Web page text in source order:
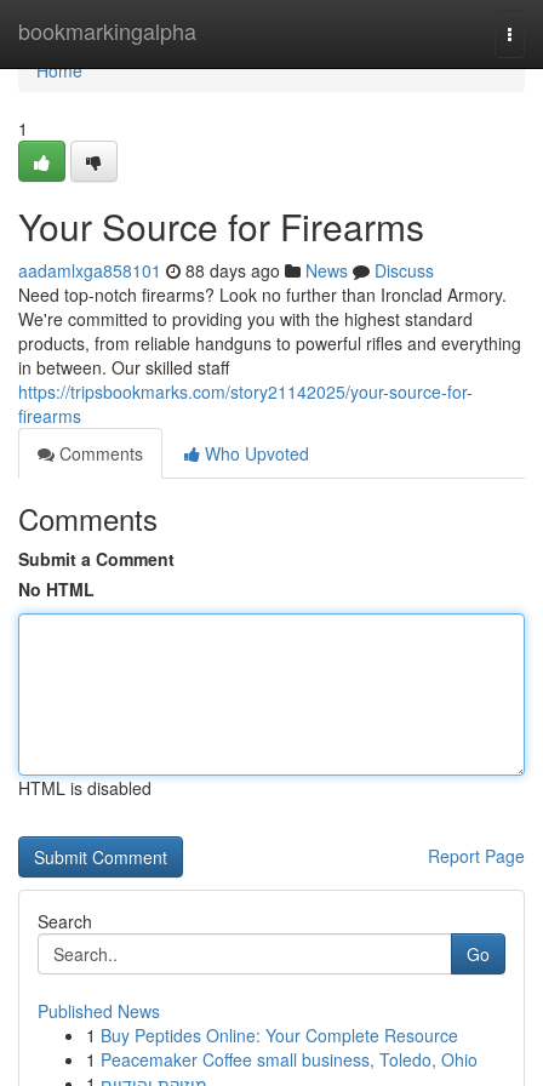
bookmarkingalpha
Home
Home
1
Your Source for Firearms
aadamlxga858101 88 days ago News
Discuss
Need top-notch firearms? Look no further than Ironclad Armory.
We're committed to providing you with the highest standard
products, from reliable handguns to powerful rifles and everything
in between. Our skilled staff
https://tripsbookmarks.com/story21142025/your-source-for-
firearms
Comments
Who Upvoted
Comments
Submit a Comment
No HTML
HTML is disabled
Report Page
Search
Go
Published News
1 Buy Peptides Online: Your Complete Resource
1 Peacemaker Coffee small business, Toledo, Ohio